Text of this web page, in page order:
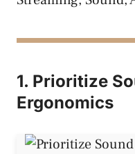
1. Prioritize
Ergonomics